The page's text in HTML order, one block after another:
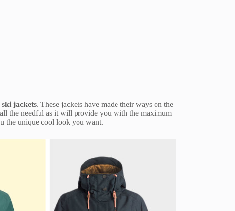
ski jackets. These jackets have made their ways on the
the needful as it will provide you with the maximum
the unique cool look you want.